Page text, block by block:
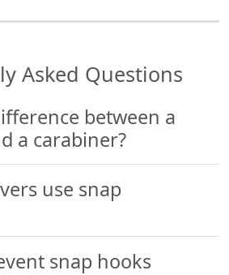
Asked Questions
between a
a carabiner?
use snap
snap hooks